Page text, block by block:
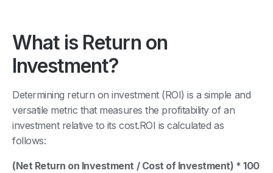
What is Return on
Investment?
Determining return on investment (ROI) is a simple and
versatile metric that measures the profitability of an
investment relative to its cost.ROI is calculated as
follows:
(Net Return on Investment / Cost of Investment) * 100